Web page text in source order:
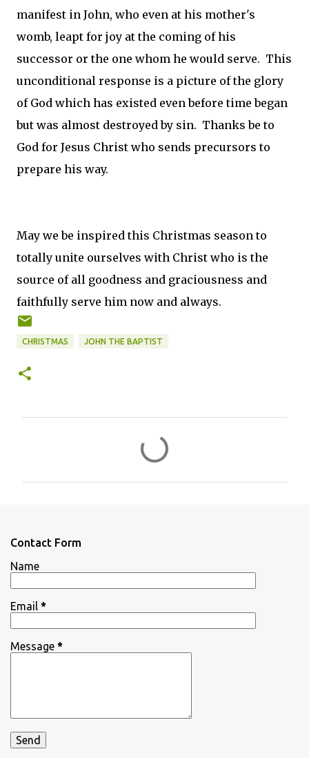
manifest in John, who even at his mother's
womb, leapt for joy at the coming of his
successor or the one whom he would serve. This
unconditional response is a picture of the glory
of God which has existed even before time began
but was almost destroyed by sin. Thanks be to
God for Jesus Christ who sends precursors to
prepare his way.
May we be inspired this Christmas season to
totally unite ourselves with Christ who is the
source of all goodness and graciousness and
faithfully serve him now and always.
CHRISTMAS JOHN THE BAPTIST
s
Contact Form
Name
Email *
Message *